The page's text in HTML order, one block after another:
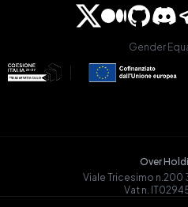
Gender
Over
Viale Tricesimo n.200
Vat n.